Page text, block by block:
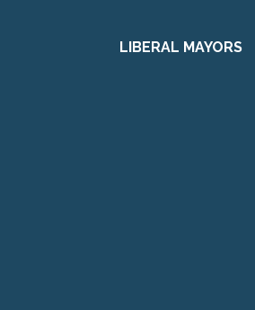
LIBERAL MAYORS